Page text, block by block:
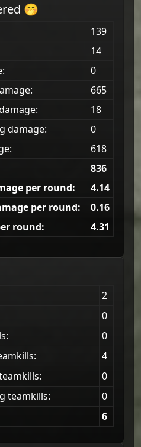
🤭
139
14
0
665
18
damage:
0
618
836
per round:
4.14
per round:
0.16
round:
4.31
2
0
0
4
0
teamkills:
0
6